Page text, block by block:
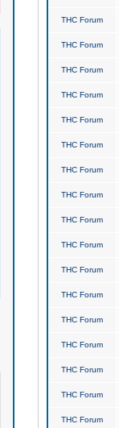
THC Forum
THC Forum
THC Forum
THC Forum
THC Forum
THC Forum
THC Forum
THC Forum
THC Forum
THC Forum
THC Forum
THC Forum
THC Forum
THC Forum
THC Forum
THC Forum
THC Forum